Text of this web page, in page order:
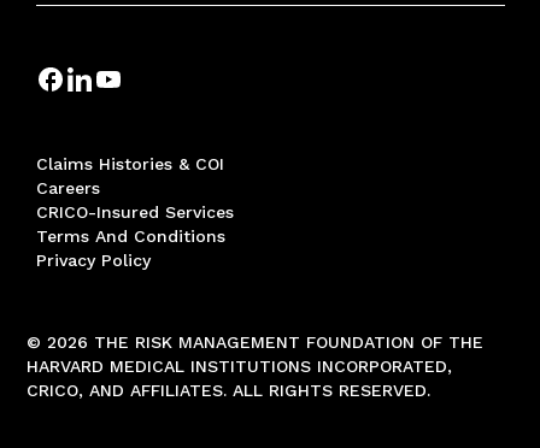
Claims Histories & COI
Careers
CRICO-Insured Services
Terms And Conditions
Privacy Policy
© 2026 THE RISK MANAGEMENT FOUNDATION OF THE
HARVARD MEDICAL INSTITUTIONS INCORPORATED,
CRICO, AND AFFILIATES. ALL RIGHTS RESERVED.